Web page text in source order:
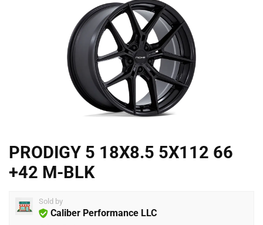
PRODIGY 5 18X8.5 5X112 66
+42 M-BLK
Sold by
Caliber Performance LLC